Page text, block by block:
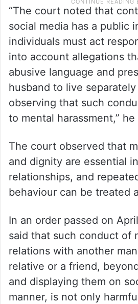
“The court noted that
social media has a public
individuals must act
into account allegations
abusive language and
husband to live
observing that such
to mental harassment,” he
The court observed that
and dignity are essential
relationships, and
behaviour can be treated
In an order passed on
said that such conduct of
relations with another
relative or a friend,
and displaying them on
manner, is not only